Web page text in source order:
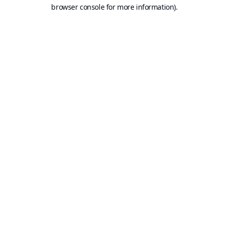
browser console for more information).